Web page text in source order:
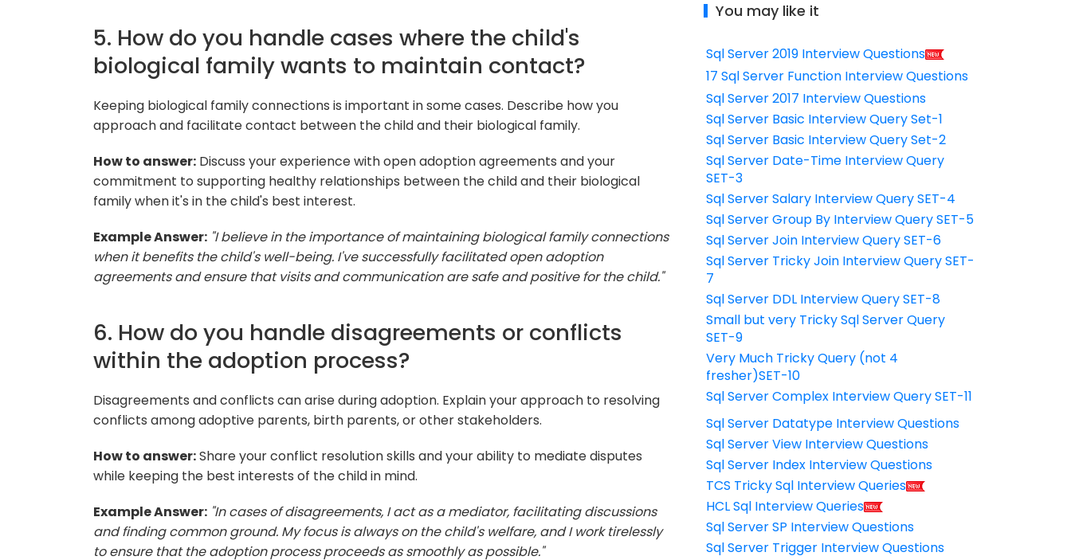
5. How do you handle cases where the child's
biological family wants to maintain contact?
Keeping biological family connections is important in some cases. Describe how you
approach and facilitate contact between the child and their biological family.
How to answer: Discuss your experience with open adoption agreements and your
commitment to supporting healthy relationships between the child and their biological
family when it's in the child's best interest.
Example Answer: "I believe in the importance of maintaining biological family connections
when it benefits the child's well-being. I've successfully facilitated open adoption
agreements and ensure that visits and communication are safe and positive for the child."
6. How do you handle disagreements or conflicts
within the adoption process?
Disagreements and conflicts can arise during adoption. Explain your approach to resolving
conflicts among adoptive parents, birth parents, or other stakeholders.
How to answer:Share your conflict resolution skills and your ability to mediate disputes
while keeping the best interests of the child in mind.
Example Answer: "In cases of disagreements, I act as a mediator, facilitating discussions
and finding common ground. My focus is always on the child's welfare, and I work tirelessly
to ensure that the adoption process proceeds as smoothly as possible."
You may like it
Sql Server 2019 Interview Questions
17 Sql Server Function Interview Questions
Sql Server 2017 Interview Questions
Sql Server Basic Interview Query Set-1
Sql Server Basic Interview Query Set-2
Sql Server Date-Time Interview Query
SET-3
Sql Server Salary Interview Query SET-4
Sql Server Group By Interview Query SET-5
Sql Server Join Interview Query SET-6
Sql Server Tricky Join Interview Query SET-
7
Sql Server DDL Interview Query SET-8
Small but very Tricky Sql Server Query
SET-9
Very Much Tricky Query (not 4
fresher)SET-10
Sql Server Complex Interview Query SET-11
Sql Server Datatype Interview Questions
Sql Server View Interview Questions
Sql Server Index Interview Questions
TCS Tricky Sql Interview Queries
HCL Sql Interview Queries
Sql Server SP Interview Questions
Sql Server Trigger Interview Questions